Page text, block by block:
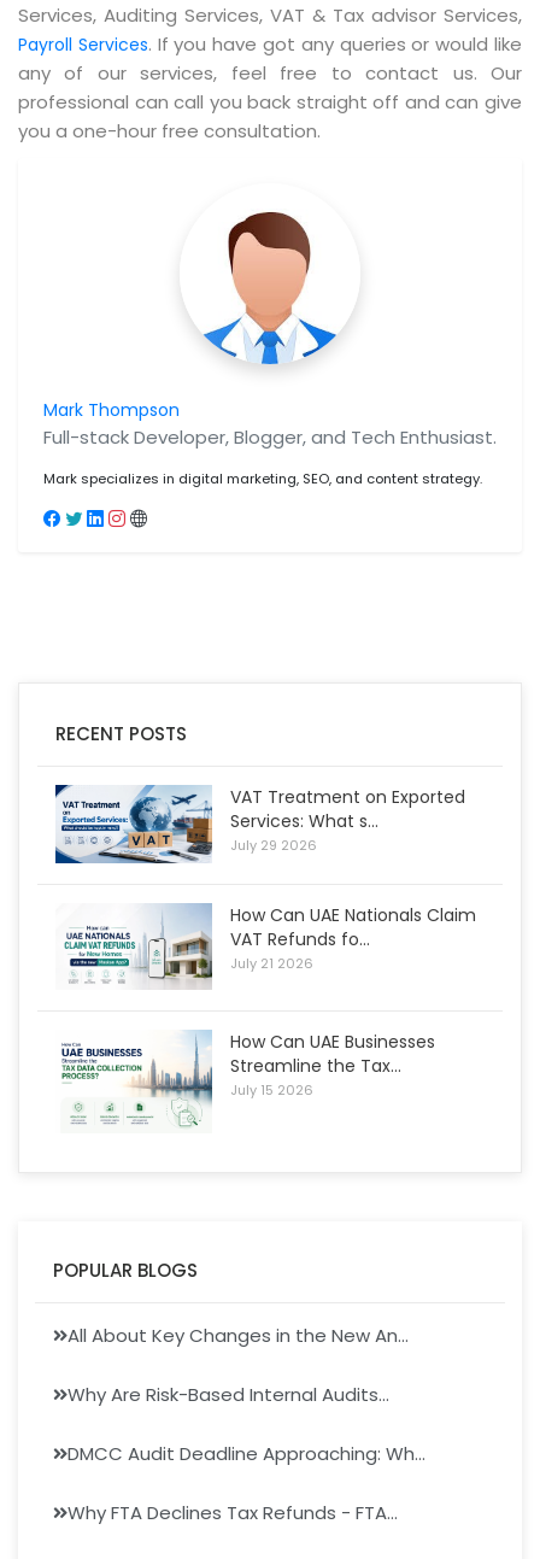
Services, Auditing Services, VAT & Tax advisor Services,
Payroll Services. If you have got any queries or would like
any of our services, feel free to contact us. Our
professional can call you back straight off and can give
you a one-hour free consultation.
Mark Thompson
Full-stack Developer, Blogger, and Tech Enthusiast.
Mark specializes in digital marketing, SEO, and content strategy.
RECENT POSTS
VAT Treatment on Exported
Services: What s...
July 29 2026
How Can UAE Nationals Claim
VAT Refunds fo...
July 21 2026
How Can UAE Businesses
Streamline the Tax...
July 15 2026
POPULAR BLOGS
All About Key Changes in the New An...
Why Are Risk-Based Internal Audits...
DMCC Audit Deadline Approaching: Wh...
Why FTA Declines Tax Refunds - FTA...